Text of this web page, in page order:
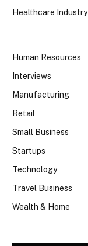
Healthcare Industry
Human Resources
Interviews
Manufacturing
Retail
Small Business
Startups
Technology
Travel Business
Wealth & Home